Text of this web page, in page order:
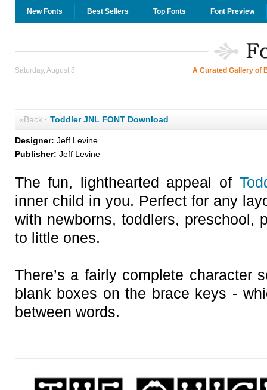
New Fonts Best Sellers Top Fonts Font Preview
Saturday, August 8 A Curated Gallery of
«Back· Toddler JNL FONT Download
Designer: Jeff Levine
Publisher: Jeff Levine
The fun, lighthearted appeal of
inner child in you. Perfect for any
with newborns, toddlers, preschool,
to little ones.
There’s a fairly complete character
blank boxes on the brace keys -
between words.